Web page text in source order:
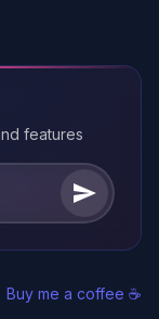
features
Buy me a coffee ☕